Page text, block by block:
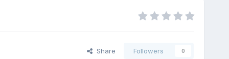
Share Followers 0